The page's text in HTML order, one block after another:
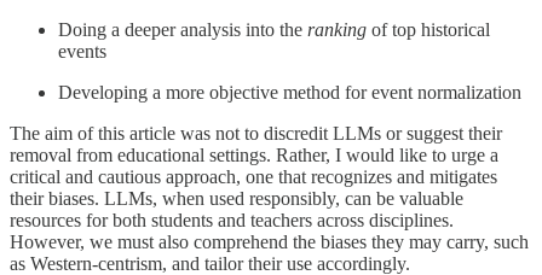
Doing a deeper analysis into the ranking of top historical
events
Developing a more objective method for event normalization
The aim of this article was not to discredit LLMs or suggest their
removal from educational settings. Rather, I would like to urge a
critical and cautious approach, one that recognizes and mitigates
their biases. LLMs, when used responsibly, can be valuable
resources for both students and teachers across disciplines.
However, we must also comprehend the biases they may carry, such
as Western-centrism, and tailor their use accordingly.